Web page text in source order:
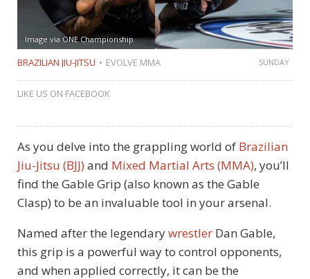
Image via ONE Championship
BRAZILIAN JIU-JITSU EVOLVE MMA SUNDAY
LIKE US ON FACEBOOK
As you delve into the grappling world of Brazilian
Jiu-Jitsu (BJJ)and Mixed Martial Arts (MMA), you’ll
find the Gable Grip (also known as the Gable
Clasp) to be an invaluable tool in your arsenal.
Named after the legendarywrestler Dan Gable,
this grip is a powerful way to control opponents,
and when applied correctly, it can be the